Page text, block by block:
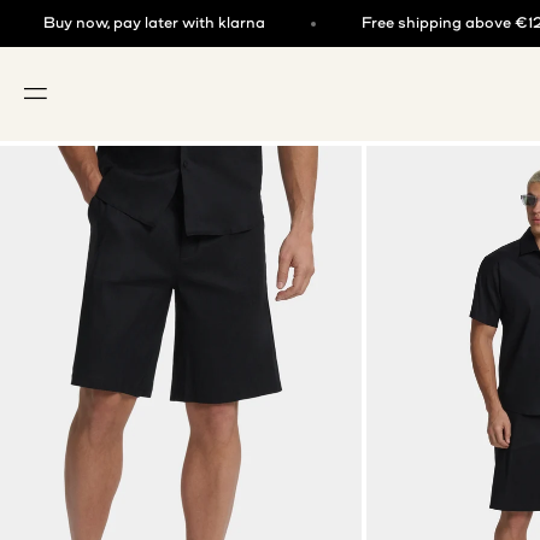
now, pay later with klarna Free shipping above €125
OPEN NAVIGATION MENU